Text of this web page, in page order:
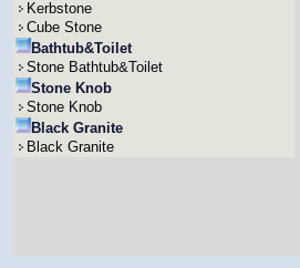
Kerbstone
Cube Stone
Bathtub&Toilet
Stone Bathtub&Toilet
Stone Knob
Stone Knob
Black Granite
Black Granite